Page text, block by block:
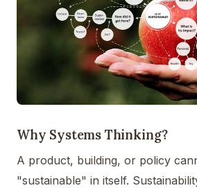
Why Systems Thinking?
A product, building, or policy
"sustainable" in itself.